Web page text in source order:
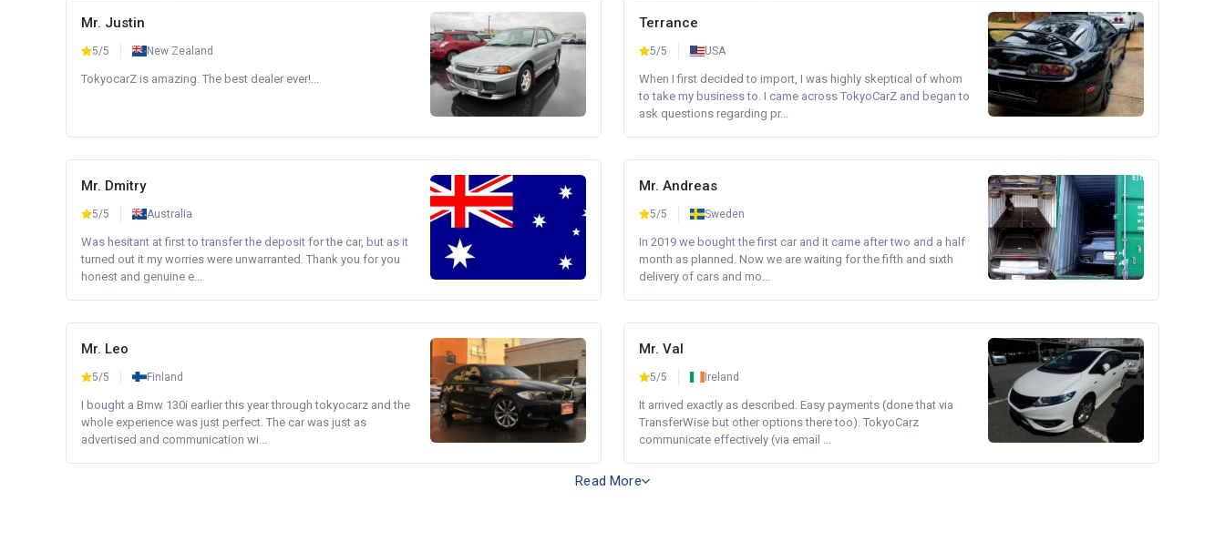
Mr. Justin
5/5 New Zealand
TokyocarZ is amazing. The best dealer ever!...
Terrance
5/5 USA
When I first decided to import, I was highly skeptical of whom
to take my business to. I came across TokyoCarZ and began to
ask questions regarding pr...
Mr. Dmitry
5/5 Australia
Was hesitant at first to transfer the deposit for the car, but as it
turned out it my worries were unwarranted. Thank you for you
honest and genuine e...
Mr. Andreas
5/5 Sweden
In 2019 we bought the first car and it came after two and a half
month as planned. Now we are waiting for the fifth and sixth
delivery of cars and mo...
Mr. Leo
5/5 Finland
I bought a Bmw 130i earlier this year through tokyocarz and the
whole experience was just perfect. The car was just as
advertised and communication wi...
Mr. Val
5/5 Ireland
It arrived exactly as described. Easy payments (done that via
TransferWise but other options there too). TokyoCarz
communicate effectively (via email ...
Read More